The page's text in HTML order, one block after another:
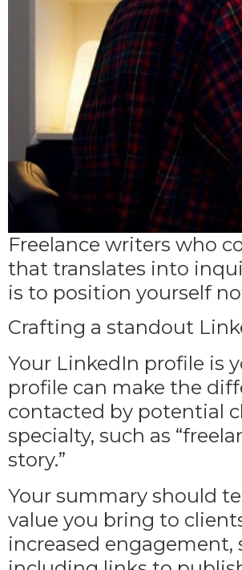
Freelance writers who
that translates into
is to position yourself
Crafting a standout
Your LinkedIn profile is
profile can make the
contacted by potential
specialty, such as
story.”
Your summary should
value you bring to
increased engagement,